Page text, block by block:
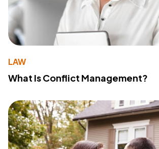
LAW
What Is Conflict Management?